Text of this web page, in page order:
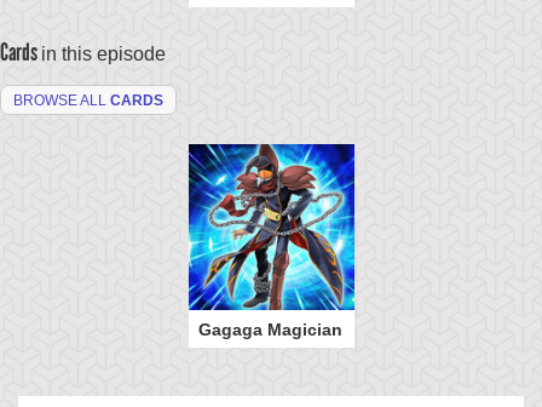
Cards in this episode
BROWSE ALL CARDS
Gagaga Magician